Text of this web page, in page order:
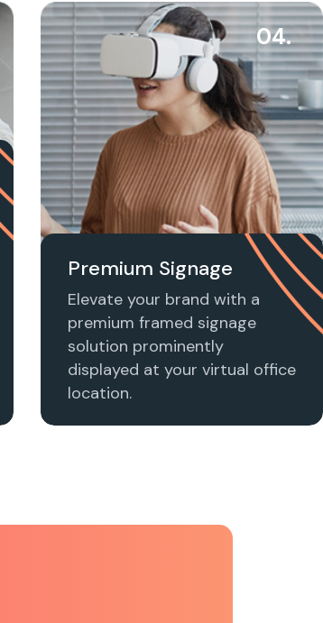
04.
Premium Signage
Elevate your brand with a
premium framed signage
solution prominently
displayed at your virtual office
location.